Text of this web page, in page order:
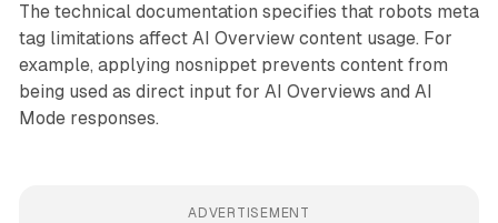
The technical documentation specifies that robots meta
tag limitations affect AI Overview content usage. For
example, applying nosnippet prevents content from
being used as direct input for AI Overviews and AI
Mode responses.
ADVERTISEMENT